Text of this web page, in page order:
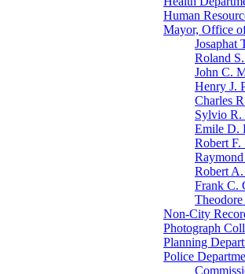
Human
Mayor, Office
Josaphat
Roland
John C.
Henry J.
Charles
Sylvio R.
Emile D.
Robert F.
Robert
Frank C.
Theodore
Non-City
Photograph
Planning
Police